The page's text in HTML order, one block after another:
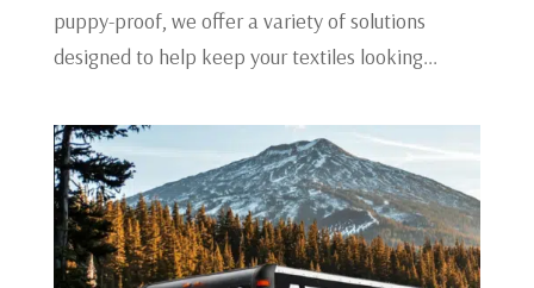
puppy-proof, we offer a variety of solutions
designed to help keep your textiles looking...